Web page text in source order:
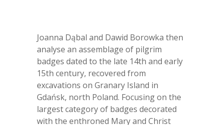
Joanna Dąbal and Dawid Borowka then
analyse an assemblage of pilgrim
badges dated to the late 14th and early
15th century, recovered from
excavations on Granary Island in
Gdańsk, north Poland. Focusing on the
largest category of badges decorated
with the enthroned Mary and Christ